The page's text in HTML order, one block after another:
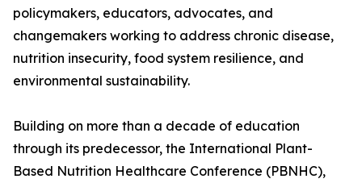
policymakers, educators, advocates, and
changemakers working to address chronic disease,
nutrition insecurity, food system resilience, and
environmental sustainability.
Building on more than a decade of education
through its predecessor, the International Plant-
Based Nutrition Healthcare Conference (PBNHC),